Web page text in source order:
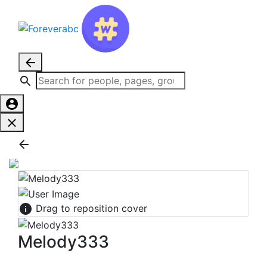
Drag to reposition cover
Melody333